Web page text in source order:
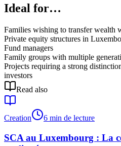
Ideal for…
Families wishing to transfer wealth
Private equity structures in
Fund managers
Family groups with multiple
Projects requiring a strong
investors
Read also
Creation 6 min de lecture
SCA au Luxembourg : La